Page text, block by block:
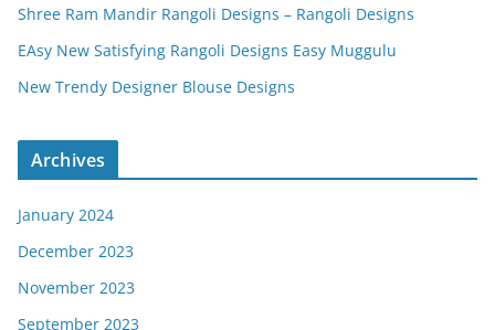
Shree Ram Mandir Rangoli Designs – Rangoli Designs
EAsy New Satisfying Rangoli Designs Easy Muggulu
New Trendy Designer Blouse Designs
Archives
January 2024
December 2023
November 2023
September 2023